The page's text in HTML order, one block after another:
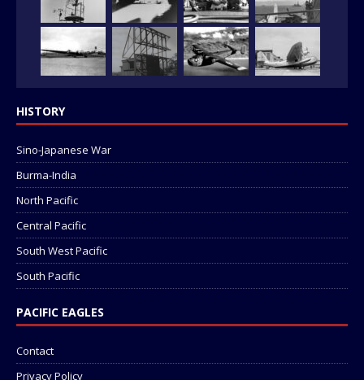
HISTORY
Sino-Japanese War
Burma-India
North Pacific
Central Pacific
South West Pacific
South Pacific
PACIFIC EAGLES
Contact
Privacy Policy